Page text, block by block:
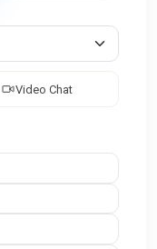
Video Chat